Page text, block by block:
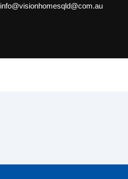
info@visionhomesqld@com.au